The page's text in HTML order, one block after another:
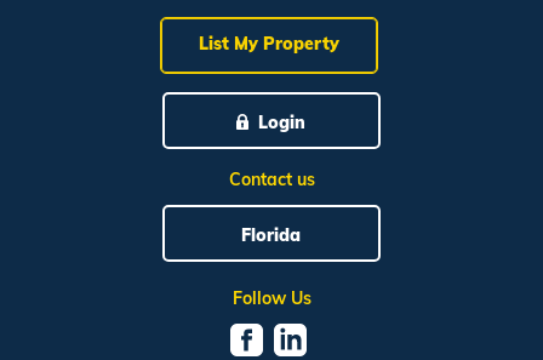
List My Property
Login
Contact us
Florida
Follow Us